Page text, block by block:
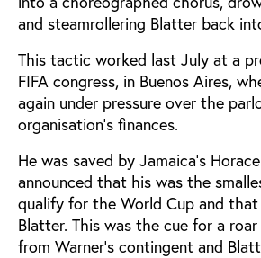
and steamrollering Blatter back
This tactic worked last July at a
FIFA congress, in Buenos Aires,
again under pressure over the
organisation's finances.
He was saved by Jamaica's
announced that his was the
qualify for the World Cup and
Blatter. This was the cue for a
from Warner's contingent and